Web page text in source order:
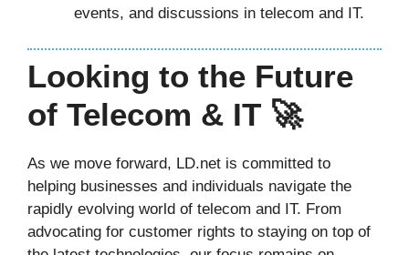
events, and discussions in telecom and IT.
Looking to the Future
of Telecom & IT 🚀
As we move forward, LD.net is committed to
helping businesses and individuals navigate the
rapidly evolving world of telecom and IT. From
advocating for customer rights to staying on top of